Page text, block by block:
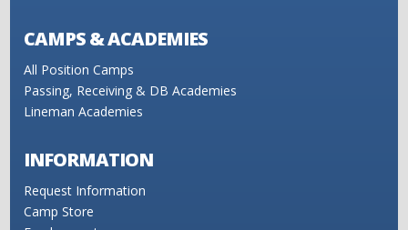
CAMPS & ACADEMIES
All Position Camps
Passing, Receiving & DB Academies
Lineman Academies
INFORMATION
Request Information
Camp Store